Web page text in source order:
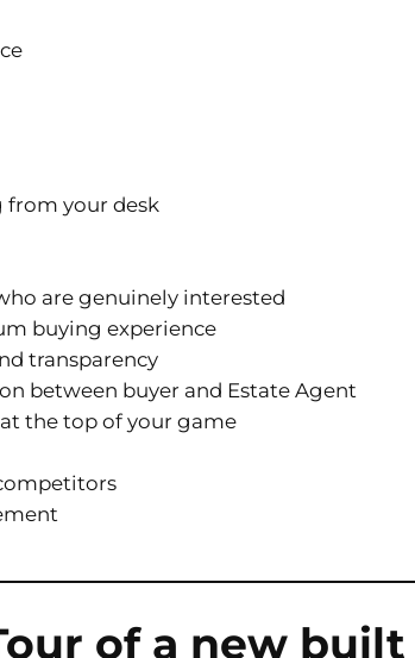
from your desk
are genuinely interested
buying experience
transparency
between buyer and Estate Agent
the top of your game
of a new